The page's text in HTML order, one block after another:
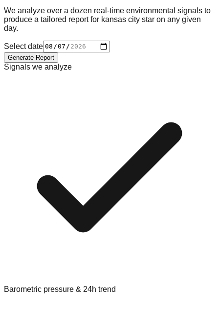
We analyze over a dozen real-time environmental signals to
produce a tailored report for kansas city star on any given
day.
Select date
Generate Report
Signals we analyze
Barometric pressure & 24h trend